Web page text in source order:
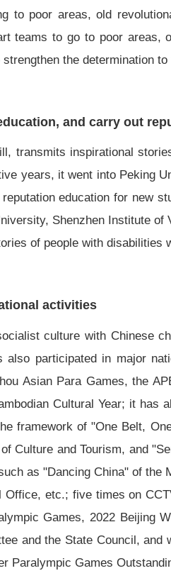
to poor areas, old
teams to go to poor areas,
the determination
and carry out
transmits inspirational
years, it went into Peking
education for new
Shenzhen Institute
of people with
activities
culture with Chinese
participated in major
Asian Para Games, the
Cultural Year; it
framework of "One Belt,
Culture and Tourism, and
as "Dancing China" of
etc.; five times on
Games, 2022
and the State Council,
Paralympic Games